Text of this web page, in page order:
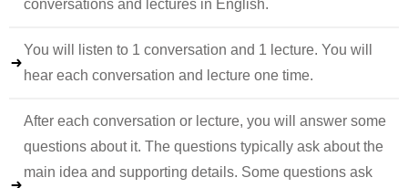
conversations and lectures in English.
You will listen to 1 conversation and 1 lecture. You will
hear each conversation and lecture one time.
After each conversation or lecture, you will answer some
questions about it. The questions typically ask about the
main idea and supporting details. Some questions ask